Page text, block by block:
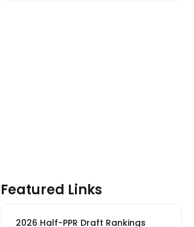
Featured Links
2026 Half-PPR Draft Rankings